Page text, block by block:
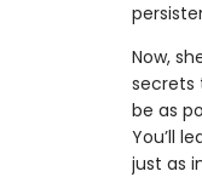
Now,
secrets
be as
You’ll
just as